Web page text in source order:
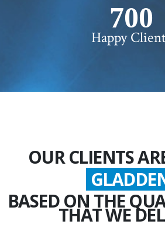
750+
Happy
OUR CLIENTS
BASED ON THE
THAT WE